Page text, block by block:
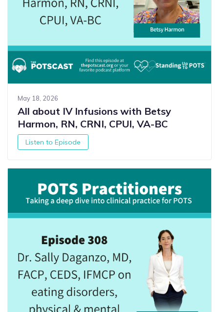
May 18, 2026
All about IV Infusions with Betsy
Harmon, RN, CRNI, CPUI, VA-BC
Listen to Episode